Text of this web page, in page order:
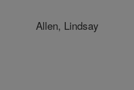
Allen, Lindsay